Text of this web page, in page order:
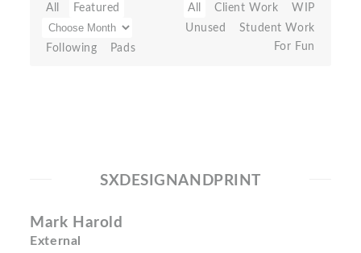
All Featured
Following Pads
All Client Work
WIP
Unused
Student Work
For Fun
SXDESIGNANDPRINT
Mark Harold
External